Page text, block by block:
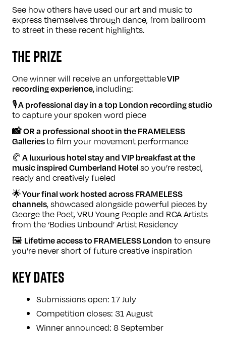
See how others have used our art and music to
express themselves through dance, from ballroom
to street in these recent highlights.
THE PRIZE
One winner will receive an unforgettableVIP
recording experience,including:
🎙️A professional day in a top London recording studio
to capture your spoken word piece
📸ORa professional shoot in the FRAMELESS
Galleriesto film your movement performance
🥐A luxurious hotel stay and VIP breakfast at the
music inspired Cumberland Hotelso you’re rested,
ready and creatively fueled
🌟Your final work hosted across FRAMELESS
channels, showcased alongside powerful pieces by
George the Poet, VRU Young People and RCA Artists
from the ‘Bodies Unbound’ Artist Residency
🖼️ Lifetime access to FRAMELESS London to ensure
you’re never short of future creative inspiration
KEY DATES
Submissions open: 17 July
Competition closes: 31 August
Winner announced: 8 September